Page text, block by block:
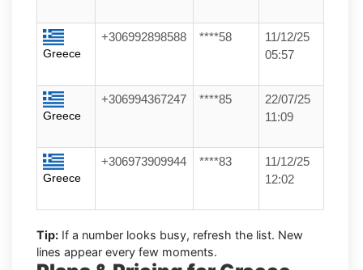
Greece
+306992898588 ****58
11/12/25
05:57
Greece
+306994367247 ****85
22/07/25
11:09
Greece
+306973909944 ****83
11/12/25
12:02
Tip: If a number looks busy, refresh the list. New
lines appear every few moments.